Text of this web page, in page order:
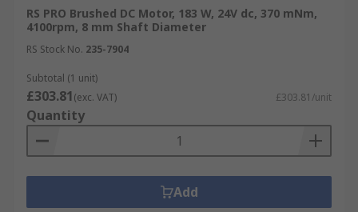
RS PRO Brushed DC Motor, 183 W, 24V dc, 370 mNm,
4100rpm, 8 mm Shaft Diameter
RS Stock No. 235-7904
Subtotal (1 unit)
£303.81(exc. VAT) £303.81/unit
Quantity
Add